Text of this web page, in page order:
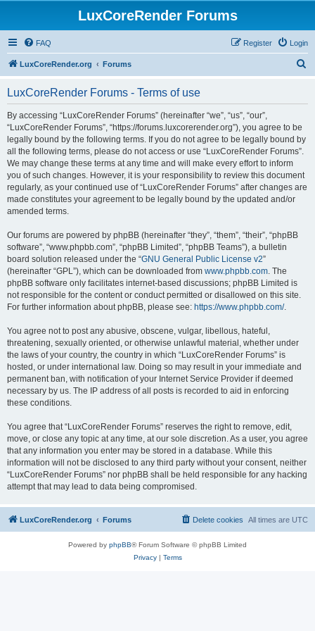
LuxCoreRender Forums
FAQ Login
Register
LuxCoreRender.org Forums
LuxCoreRender Forums - Terms of use
By accessing “LuxCoreRender Forums” (hereinafter “we”, “us”, “our”,
“LuxCoreRender Forums”, “https://forums.luxcorerender.org”), you agree to be
legally bound by the following terms. If you do not agree to be legally bound by
all the following terms, please do not access or use “LuxCoreRender Forums”.
We may change these terms at any time and will make every effort to inform
you of such changes. However, it is your responsibility to review this document
regularly, as your continued use of “LuxCoreRender Forums” after changes are
made constitutes your agreement to be legally bound by the updated and/or
amended terms.
Our forums are powered by phpBB (hereinafter “they”, “them”, “their”, “phpBB
software”, “www.phpbb.com”, “phpBB Limited”, “phpBB Teams”), a bulletin
board solution released under the “GNU General Public License v2”
(hereinafter “GPL”), which can be downloaded from www.phpbb.com. The
phpBB software only facilitates internet-based discussions; phpBB Limited is
not responsible for the content or conduct permitted or disallowed on this site.
For further information about phpBB, please see: https://www.phpbb.com/.
You agree not to post any abusive, obscene, vulgar, libellous, hateful,
threatening, sexually oriented, or otherwise unlawful material, whether under
the laws of your country, the country in which “LuxCoreRender Forums” is
hosted, or under international law. Doing so may result in your immediate and
permanent ban, with notification of your Internet Service Provider if deemed
necessary by us. The IP address of all posts is recorded to aid in enforcing
these conditions.
You agree that “LuxCoreRender Forums” reserves the right to remove, edit,
move, or close any topic at any time, at our sole discretion. As a user, you agree
that any information you enter may be stored in a database. While this
information will not be disclosed to any third party without your consent, neither
“LuxCoreRender Forums” nor phpBB shall be held responsible for any hacking
attempt that may lead to data being compromised.
LuxCoreRender.org Forums All times are UTC
Delete cookies
Powered by phpBB® Forum Software © phpBB Limited
Privacy| Terms